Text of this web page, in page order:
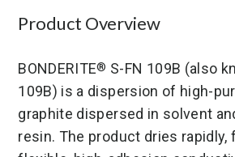
Product Overview
BONDERITE® S-FN 109B (also
109B) is a dispersion of high-
graphite dispersed in solvent
resin. The product dries rapidly,